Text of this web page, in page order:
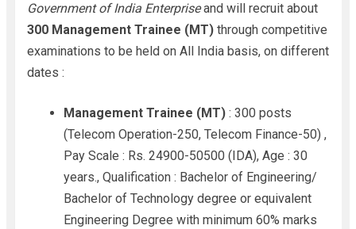
Government of India Enterpriseand will recruit about
300 Management Trainee (MT)through competitive
examinations to be held on All India basis, on different
dates :
Management Trainee (MT) : 300 posts
(Telecom Operation-250, Telecom Finance-50) ,
Pay Scale : Rs. 24900-50500 (IDA), Age : 30
years., Qualification : Bachelor of Engineering/
Bachelor of Technology degree or equivalent
Engineering Degree with minimum 60% marks